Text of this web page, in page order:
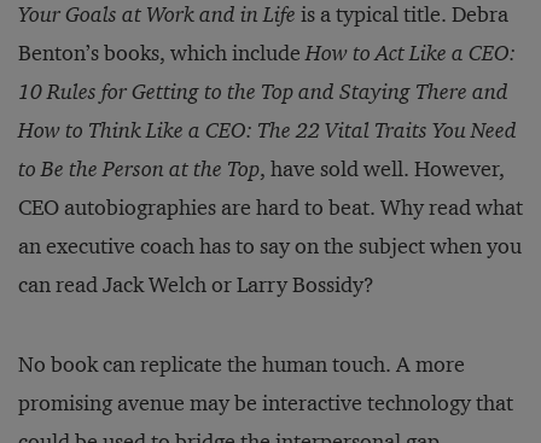
Your Goals at Work and in Life is a typical title. Debra
Benton’s books, which includeHow to Act Like a CEO:
10 Rules for Getting to the Top and Staying There and
How to Think Like a CEO: The 22 Vital Traits You Need
to Be the Person at the Top, have sold well. However,
CEO autobiographies are hard to beat. Why read what
an executive coach has to say on the subject when you
can read Jack Welch or Larry Bossidy?
No book can replicate the human touch. A more
promising avenue may be interactive technology that